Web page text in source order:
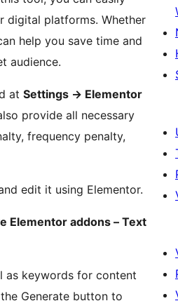
digital platforms. Whether
help you save time and
audience.
at Settings -> Elementor
provide all necessary
frequency penalty,
edit it using Elementor.
Elementor addons – Text
as keywords for content
Generate button to